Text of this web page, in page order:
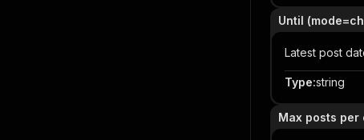
Until
Latest post
Type:string
Max posts per